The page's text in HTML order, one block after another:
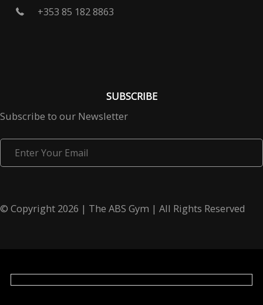
+353 85 182 8863
SUBSCRIBE
Subscribe to our Newsletter
Enter
Your
© Copyright 2026 | The ABS Gym | All Rights Reserved